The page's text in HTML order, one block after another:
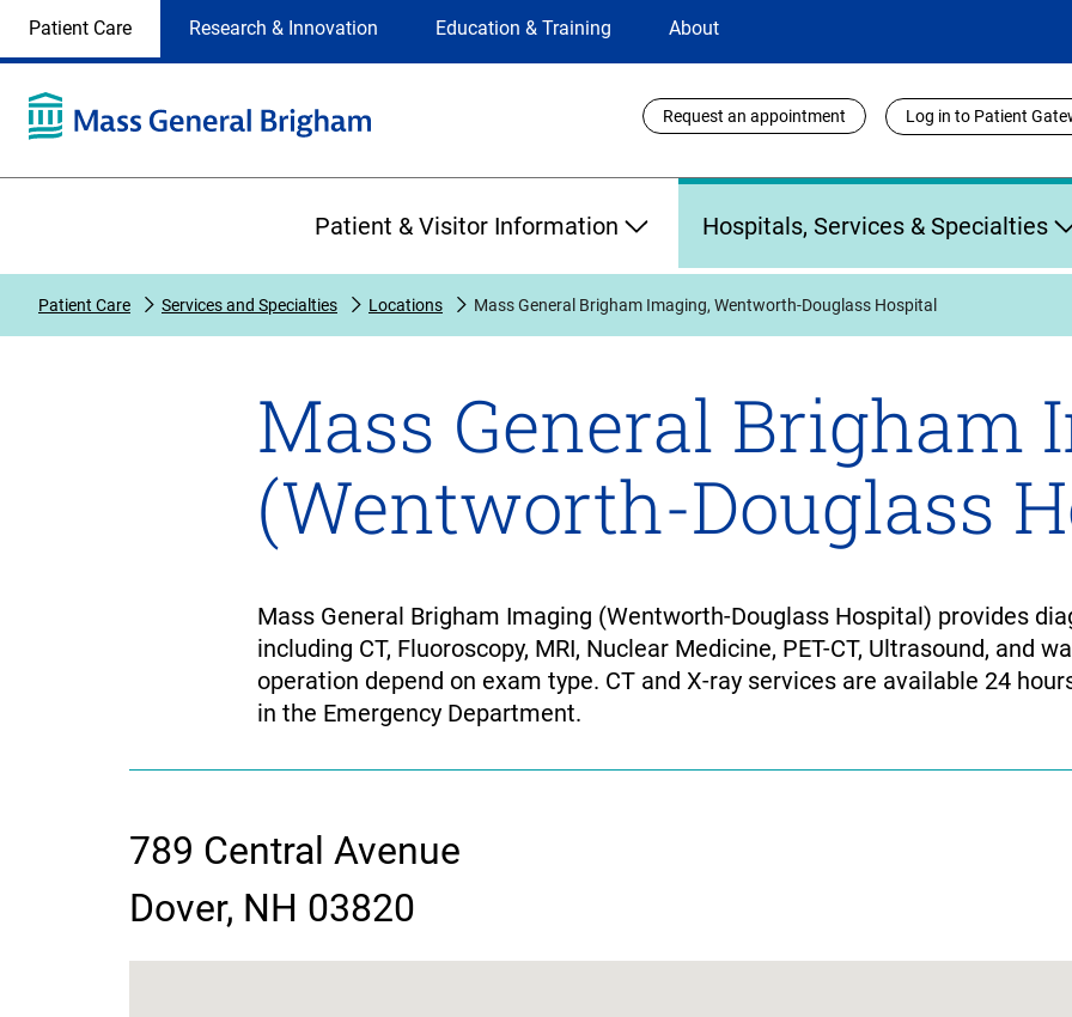
Selection
site
selection
the
on
Patient Care Research & Innovation Education & Training About
Utility
Links
Request an appointment Log in to Patient
Patient & Visitor Information Hospitals, Services & Specialties
Patient Care Services and Specialties Locations Mass General Brigham Imaging, Wentworth-Douglass Hospital
Mass General Brigham
(Wentworth-Douglass
Mass General Brigham Imaging (Wentworth-Douglass Hospital) provides
including CT, Fluoroscopy, MRI, Nuclear Medicine, PET-CT, Ultrasound, and
operation depend on exam type. CT and X-ray services are available 24
in the Emergency Department.
contact
information
789 Central Avenue
Dover, NH 03820